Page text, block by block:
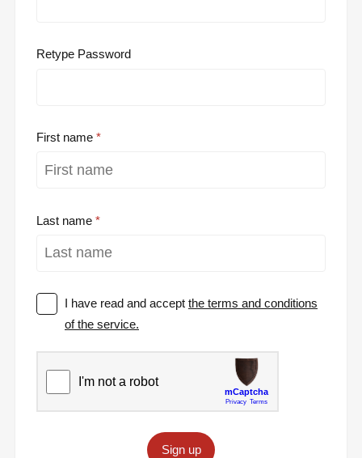
Retype Password
First name
Last name
I have read and acceptthe terms and conditions
of the service.
Sign up